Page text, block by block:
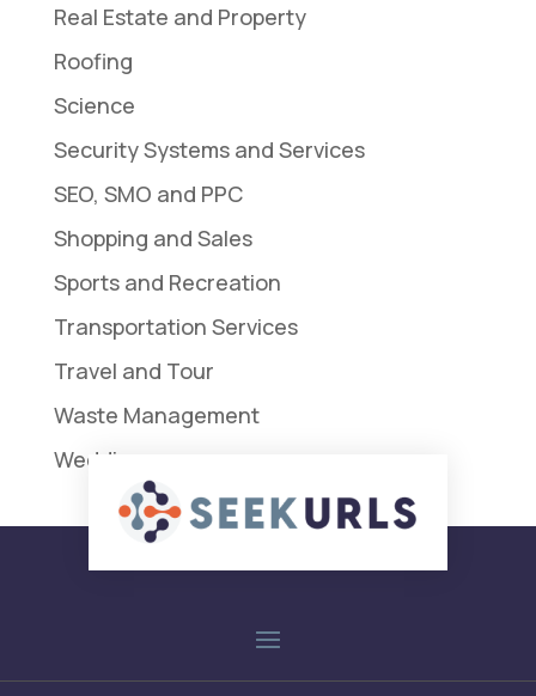
Real Estate and Property
Roofing
Science
Security Systems and Services
SEO, SMO and PPC
Shopping and Sales
Sports and Recreation
Transportation Services
Travel and Tour
Waste Management
Weddings